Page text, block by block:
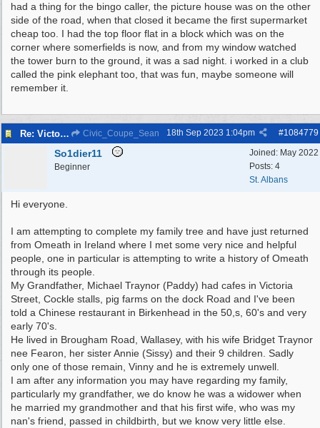
had a thing for the bingo caller, the picture house was on the other
side of the road, when that closed it became the first supermarket
cheap too. I had the top floor flat in a block which was on the
corner where somerfields is now, and from my window watched
the tower burn to the ground, it was a sad night. i worked in a club
called the pink elephant too, that was fun, maybe someone will
remember it.
Re: Victoria Road New Brighton Civic_Coupe_Sean #1084779
18th Sep 2023 1:04pm
Joined: May 2022
Posts: 4
St. Albans
So1dier11
Beginner
Hi everyone.
I am attempting to complete my family tree and have just returned
from Omeath in Ireland where I met some very nice and helpful
people, one in particular is attempting to write a history of Omeath
through its people.
My Grandfather, Michael Traynor (Paddy) had cafes in Victoria
Street, Cockle stalls, pig farms on the dock Road and I've been
told a Chinese restaurant in Birkenhead in the 50,s, 60's and very
early 70's.
He lived in Brougham Road, Wallasey, with his wife Bridget Traynor
nee Fearon, her sister Annie (Sissy) and their 9 children. Sadly
only one of those remain, Vinny and he is extremely unwell.
I am after any information you may have regarding my family,
particularly my grandfather, we do know he was a widower when
he married my grandmother and that his first wife, who was my
nan's friend, passed in childbirth, but we know very little else.